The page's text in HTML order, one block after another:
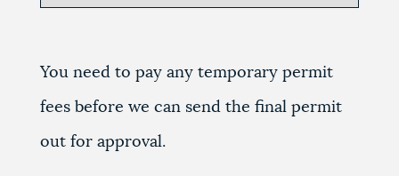
You need to pay any temporary permit
fees before we can send the final permit
out for approval.